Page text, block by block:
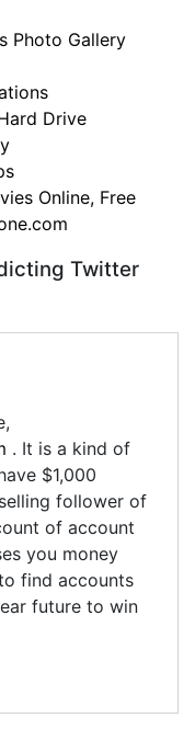
Photo Gallery
Drive
Online, Free
Twitter
. It is a kind of
$1,000
follower of
of account
you money
find accounts
future to win